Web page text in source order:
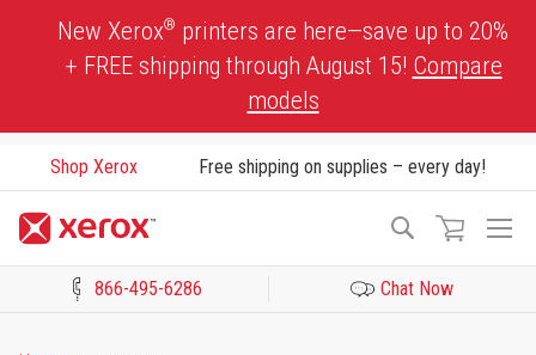
New Xerox® printers are here—save up to 20%
+ FREE shipping through August 15! Compare
models
Shop Xerox Free shipping on supplies – every day!
Search
866-495-6286 Chat Now